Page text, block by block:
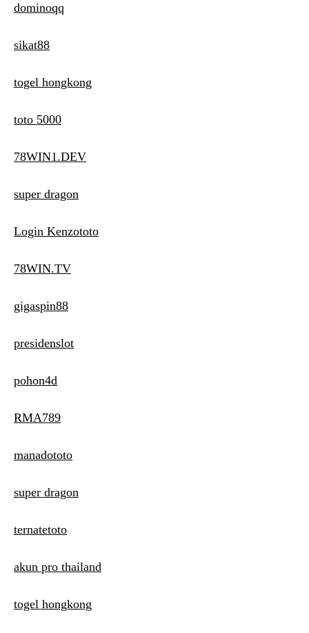
dominoqq
sikat88
togel hongkong
toto 5000
78WIN1.DEV
super dragon
Login Kenzototo
78WIN.TV
gigaspin88
presidenslot
pohon4d
RMA789
manadototo
super dragon
ternatetoto
akun pro thailand
togel hongkong